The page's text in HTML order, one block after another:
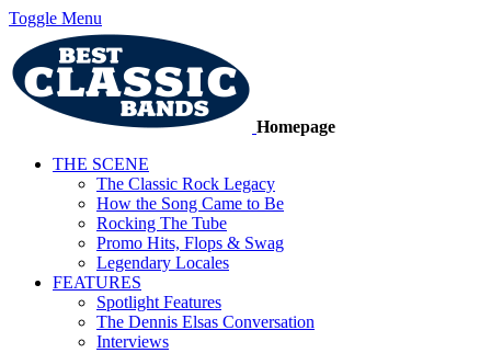
Toggle Menu
Homepage
THE SCENE
The Classic Rock Legacy
How the Song Came to Be
Rocking The Tube
Promo Hits, Flops & Swag
Legendary Locales
FEATURES
Spotlight Features
The Dennis Elsas Conversation
Interviews